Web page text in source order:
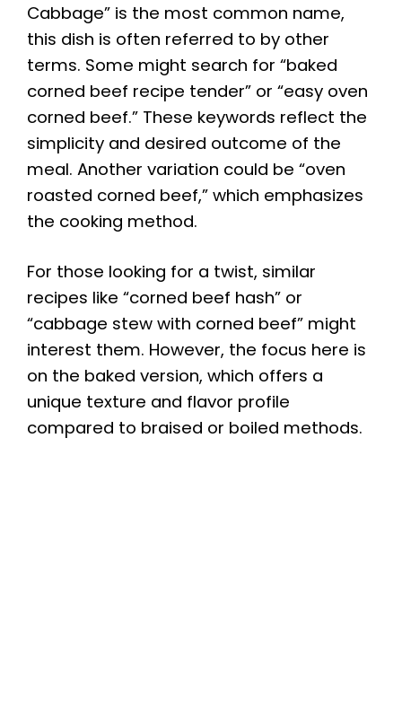
Cabbage” is the most common name,
this dish is often referred to by other
terms. Some might search for “baked
corned beef recipe tender” or “easy oven
corned beef.” These keywords reflect the
simplicity and desired outcome of the
meal. Another variation could be “oven
roasted corned beef,” which emphasizes
the cooking method.
For those looking for a twist, similar
recipes like “corned beef hash” or
“cabbage stew with corned beef” might
interest them. However, the focus here is
on the baked version, which offers a
unique texture and flavor profile
compared to braised or boiled methods.